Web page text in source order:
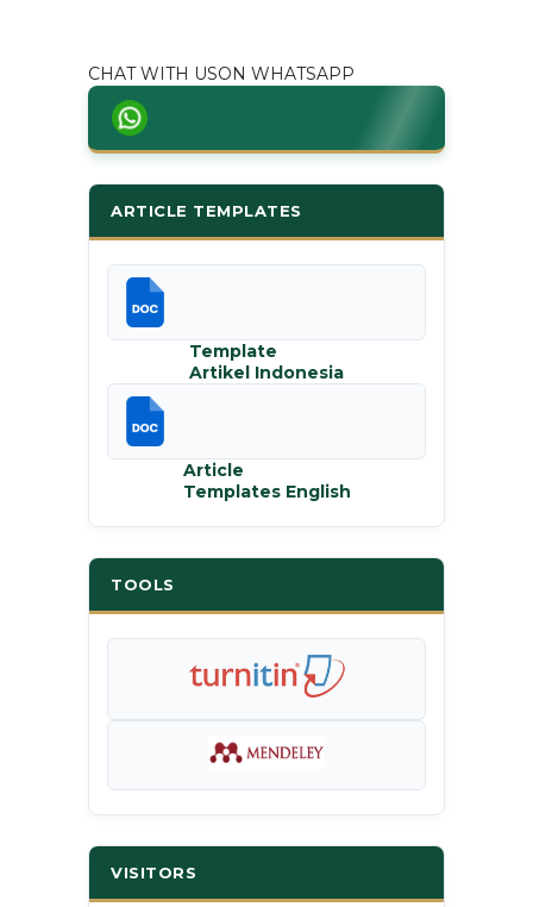
CHAT WITH USON WHATSAPP
ARTICLE TEMPLATES
Template
Artikel Indonesia
Article
Templates English
TOOLS
VISITORS